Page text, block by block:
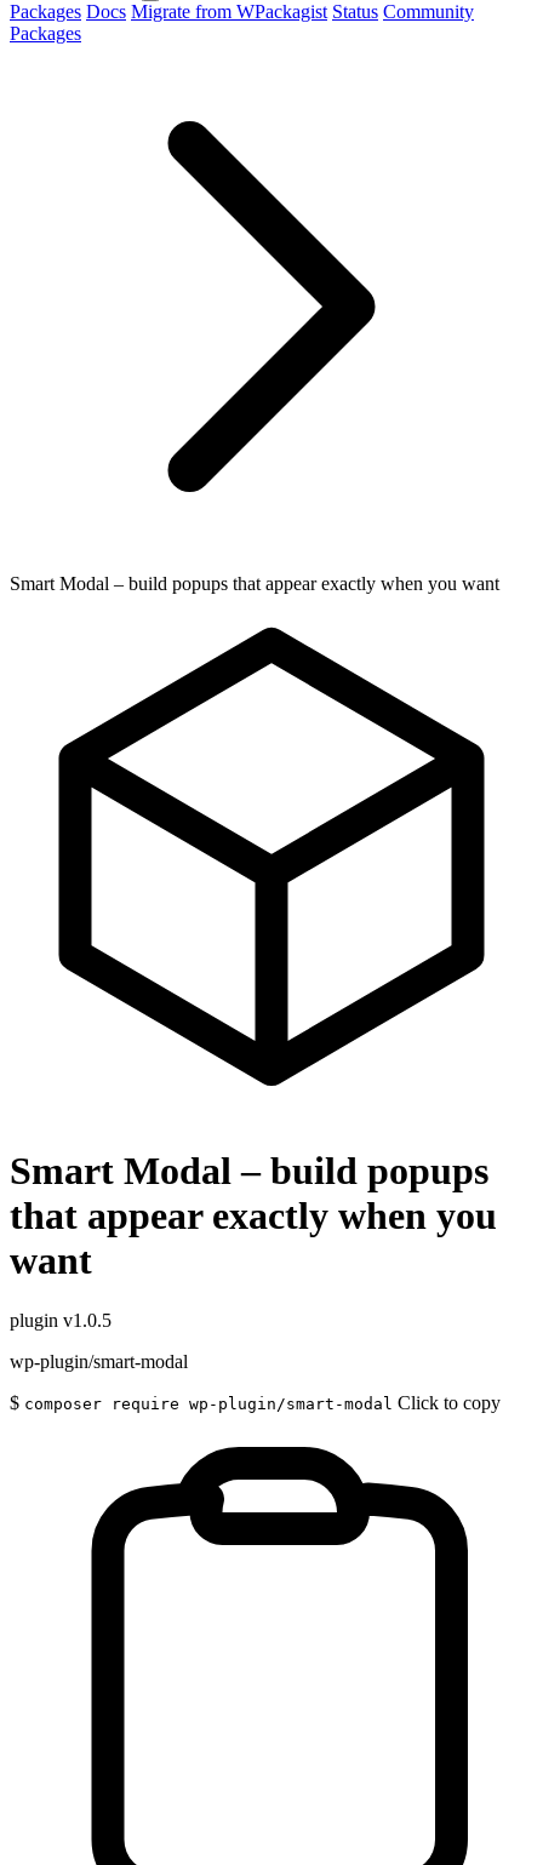
Packages Docs Migrate from WPackagist Status Community
Packages
Smart Modal – build popups that appear exactly when you want
Smart Modal – build popups
that appear exactly when you
want
plugin v1.0.5
wp-plugin/smart-modal
$ composer require wp-plugin/smart-modal Click to copy